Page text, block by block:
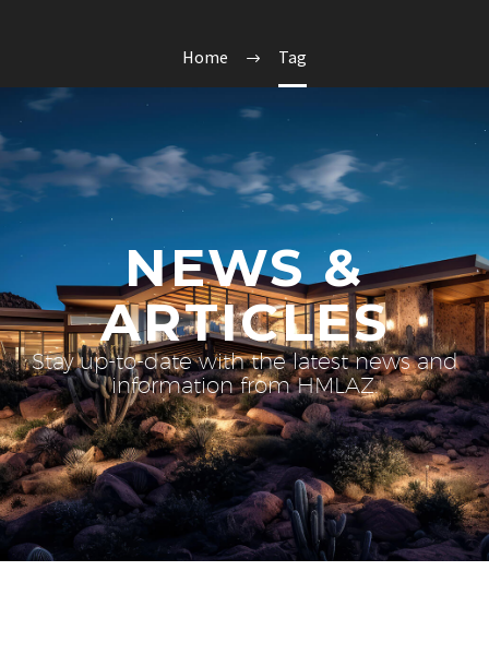
Home Tag
NEWS &
ARTICLES
Stay up-to-date with the latest news and
information from HMLAZ.